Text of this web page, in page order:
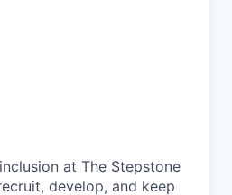
at The Stepstone
develop, and keep